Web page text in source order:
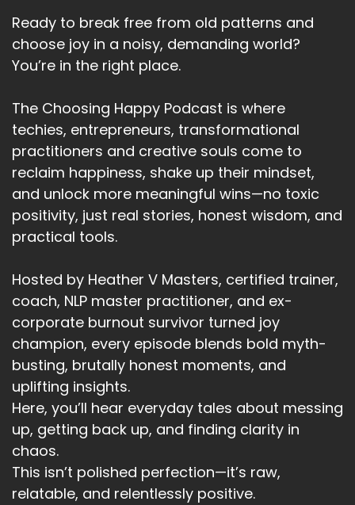
Ready to break free from old patterns and
choose joy in a noisy, demanding world?
You’re in the right place.
The Choosing Happy Podcast is where
techies, entrepreneurs, transformational
practitioners and creative souls come to
reclaim happiness, shake up their mindset,
and unlock more meaningful wins—no toxic
positivity, just real stories, honest wisdom, and
practical tools.
Hosted by Heather V Masters, certified trainer,
coach, NLP master practitioner, and ex-
corporate burnout survivor turned joy
champion, every episode blends bold myth-
busting, brutally honest moments, and
uplifting insights.
Here, you’ll hear everyday tales about messing
up, getting back up, and finding clarity in
chaos.
This isn’t polished perfection—it’s raw,
relatable, and relentlessly positive.